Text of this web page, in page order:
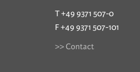
T +49 9371 507-0
F +49 9371 507-101
>> Contact